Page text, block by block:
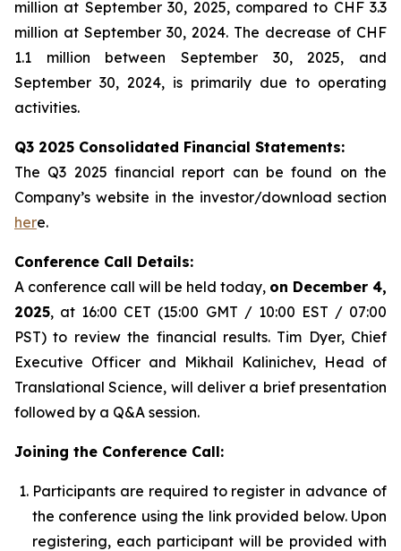
million at September 30, 2025, compared to CHF 3.3
million at September 30, 2024. The decrease of CHF
1.1 million between September 30, 2025, and
September 30, 2024, is primarily due to operating
activities.
Q3 2025 Consolidated Financial Statements:
The Q3 2025 financial report can be found on the
Company’s website in the investor/download section
here.
Conference Call Details:
A conference call will be held today, on December 4,
2025, at 16:00 CET (15:00 GMT / 10:00 EST / 07:00
PST) to review the financial results. Tim Dyer, Chief
Executive Officer and Mikhail Kalinichev, Head of
Translational Science, will deliver a brief presentation
followed by a Q&A session.
Joining the Conference Call:
Participants are required to register in advance of
the conference using the link provided below. Upon
registering, each participant will be provided with